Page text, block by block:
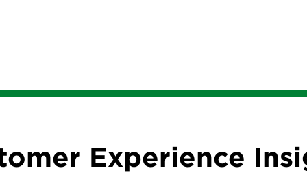
Experience